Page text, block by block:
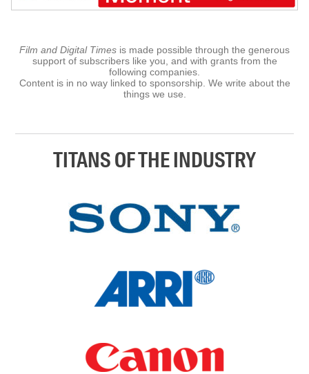
Film and Digital Times is made possible through the generous
support of subscribers like you, and with grants from the
following companies.
Content is in no way linked to sponsorship. We write about the
things we use.
TITANS OF THE INDUSTRY